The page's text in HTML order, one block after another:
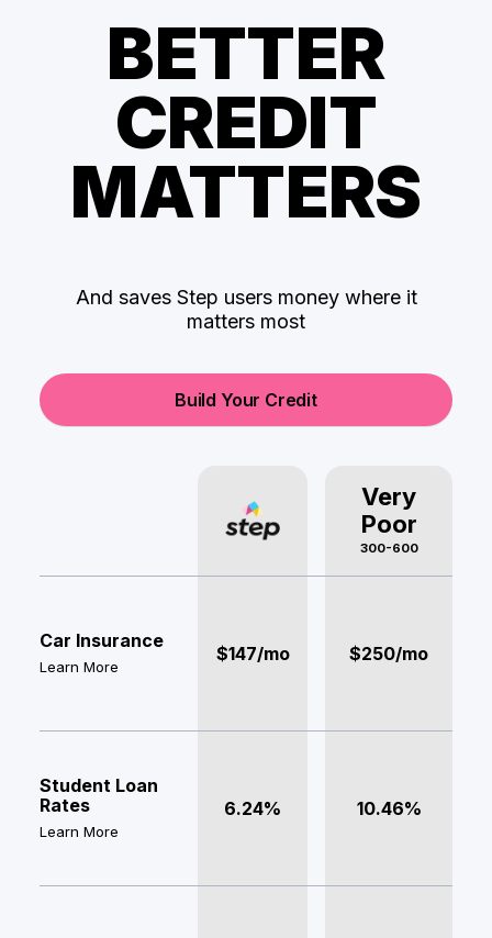
BETTER
CREDIT
MATTERS
And saves Step users money where it
matters most
Build Your Credit
Very
Poor
300-600
Car Insurance
Learn More
$147/mo $250/mo
Student Loan
Rates
Learn More
6.24% 10.46%